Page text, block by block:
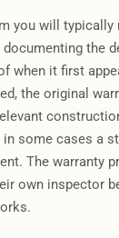
you will typically
the
when it first
the original
some cases a
The warranty
own inspector